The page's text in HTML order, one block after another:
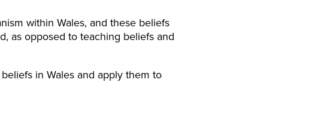
within Wales, and these beliefs
as opposed to teaching beliefs and
in Wales and apply them to